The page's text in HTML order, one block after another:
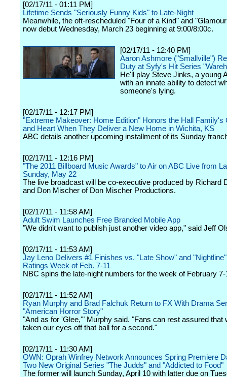
[02/17/11 - 01:11 PM]
Lifetime Sends "Seriously Funny Kids" to Late-Night
Meanwhile, the oft-rescheduled "Four of a Kind" and
now debut Wednesday, March 23 beginning at 9:00/8:00c.
[02/17/11 - 12:40 PM]
Aaron Ashmore ("Smallville")
Duty at Syfy's Hit Series
He'll play Steve Jinks, a young
with an innate ability to detect
someone's lying.
[02/17/11 - 12:17 PM]
"Extreme Makeover: Home Edition" Honors the Hall Family's
and Heart When They Deliver a New Home in Wichita, KS
ABC details another upcoming installment of its Sunday
[02/17/11 - 12:16 PM]
"The 2011 Billboard Music Awards" to Air on ABC Live from
Sunday, May 22
The live broadcast will be co-executive produced by Richard
and Don Mischer of Don Mischer Productions.
[02/17/11 - 11:58 AM]
Adult Swim Launches Free Branded Mobile App
"We didn't want to publish just another video app," said Jeff
[02/17/11 - 11:53 AM]
Jay Leno Delivers #1 Finishes vs. "Late Show" and
Ratings Week of Feb. 7-11
NBC spins the late-night numbers for the week of February 7-
[02/17/11 - 11:52 AM]
Ryan Murphy and Brad Falchuk Return to FX With Drama
"American Horror Story"
"And as for 'Glee,'" Murphy said. "Fans can rest assured that
taken our eyes off that ball for a second."
[02/17/11 - 11:30 AM]
OWN: Oprah Winfrey Network Announces Spring Premiere
Two New Original Series "The Judds" and "Addicted to Food"
The former will launch Sunday, April 10 with latter due on